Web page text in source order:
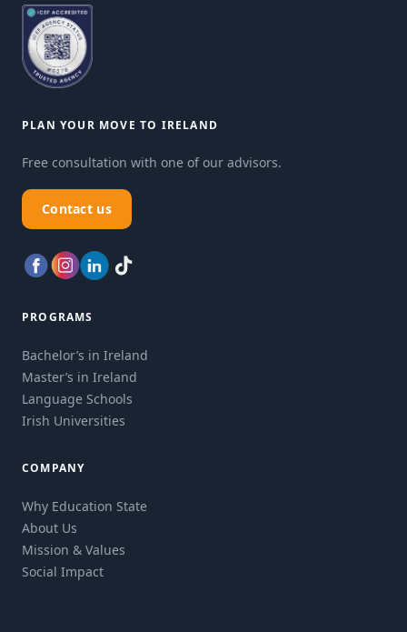
PLAN YOUR MOVE TO IRELAND
Free consultation with one of our advisors.
Contact us
PROGRAMS
Bachelor’s in Ireland
Master’s in Ireland
Language Schools
Irish Universities
COMPANY
Why Education State
About Us
Mission & Values
Social Impact